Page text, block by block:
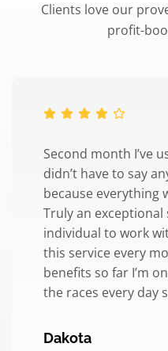
Clients love our
profit-
Second month I’ve
didn’t have to say
because everything
Truly an exceptional
individual to work
this service every
benefits so far I’m
the races every day
Dakota